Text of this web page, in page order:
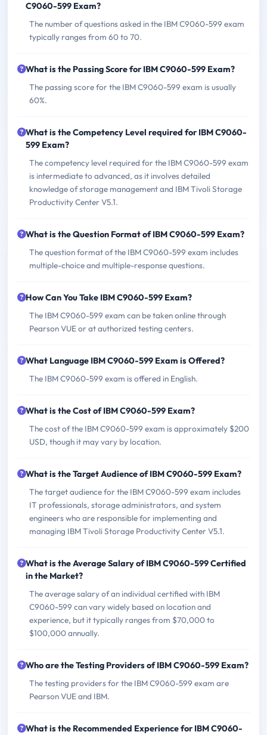
C9060-599 Exam?
The number of questions asked in the IBM C9060-599 exam
typically ranges from 60 to 70.
What is the Passing Score for IBM C9060-599 Exam?
The passing score for the IBM C9060-599 exam is usually
60%.
What is the Competency Level required for IBM C9060-
599 Exam?
The competency level required for the IBM C9060-599 exam
is intermediate to advanced, as it involves detailed
knowledge of storage management and IBM Tivoli Storage
Productivity Center V5.1.
What is the Question Format of IBM C9060-599 Exam?
The question format of the IBM C9060-599 exam includes
multiple-choice and multiple-response questions.
How Can You Take IBM C9060-599 Exam?
The IBM C9060-599 exam can be taken online through
Pearson VUE or at authorized testing centers.
What Language IBM C9060-599 Exam is Offered?
The IBM C9060-599 exam is offered in English.
What is the Cost of IBM C9060-599 Exam?
The cost of the IBM C9060-599 exam is approximately $200
USD, though it may vary by location.
What is the Target Audience of IBM C9060-599 Exam?
The target audience for the IBM C9060-599 exam includes
IT professionals, storage administrators, and system
engineers who are responsible for implementing and
managing IBM Tivoli Storage Productivity Center V5.1.
What is the Average Salary of IBM C9060-599 Certified
in the Market?
The average salary of an individual certified with IBM
C9060-599 can vary widely based on location and
experience, but it typically ranges from $70,000 to
$100,000 annually.
Who are the Testing Providers of IBM C9060-599 Exam?
The testing providers for the IBM C9060-599 exam are
Pearson VUE and IBM.
What is the Recommended Experience for IBM C9060-